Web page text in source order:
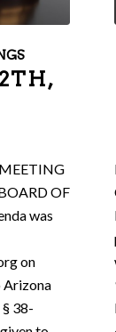
OF
was
on
Arizona
§ 38-